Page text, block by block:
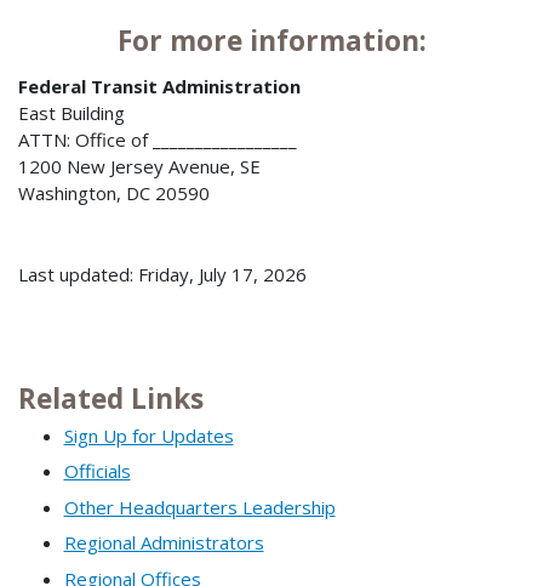
For more information:
Federal Transit Administration
East Building
ATTN: Office of _________________
1200 New Jersey Avenue, SE
Washington, DC 20590
Last updated: Friday, July 17, 2026
Related Links
Sign Up for Updates
Officials
Other Headquarters Leadership
Regional Administrators
Regional Offices